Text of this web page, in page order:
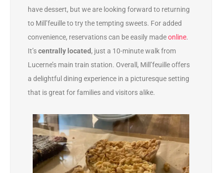
have dessert, but we are looking forward to returning
to Mill’feuille to try the tempting sweets. For added
convenience, reservations can be easily madeonline.
It’scentrally located, just a 10-minute walk from
Lucerne’s main train station. Overall, Mill’feuille offers
a delightful dining experience in a picturesque setting
that is great for families and visitors alike.